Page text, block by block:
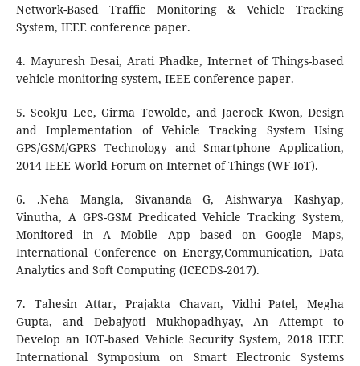
Network-Based Traffic Monitoring & Vehicle Tracking
System, IEEE conference paper.
4. Mayuresh Desai, Arati Phadke, Internet of Things-based
vehicle monitoring system, IEEE conference paper.
5. SeokJu Lee, Girma Tewolde, and Jaerock Kwon, Design
and Implementation of Vehicle Tracking System Using
GPS/GSM/GPRS Technology and Smartphone Application,
2014 IEEE World Forum on Internet of Things (WF-IoT).
6. .Neha Mangla, Sivananda G, Aishwarya Kashyap,
Vinutha, A GPS-GSM Predicated Vehicle Tracking System,
Monitored in A Mobile App based on Google Maps,
International Conference on Energy,Communication, Data
Analytics and Soft Computing (ICECDS-2017).
7. Tahesin Attar, Prajakta Chavan, Vidhi Patel, Megha
Gupta, and Debajyoti Mukhopadhyay, An Attempt to
Develop an IOT-based Vehicle Security System, 2018 IEEE
International Symposium on Smart Electronic Systems